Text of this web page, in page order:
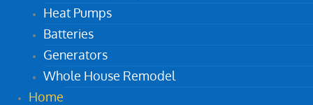
Heat Pumps
Batteries
Generators
Whole House Remodel
Home